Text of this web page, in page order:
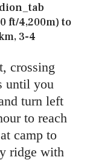
ft/4,200m) to
3-4
crossing
until you
turn left
to reach
camp to
ridge with